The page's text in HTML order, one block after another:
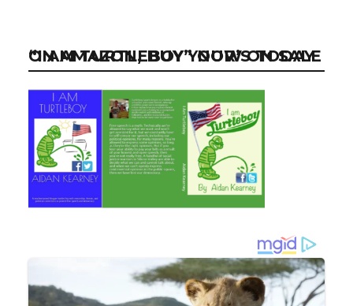
“I AM TURTLEBOY” NOW ON SALE ON AMAZON, BUY YOUR’S TODAY